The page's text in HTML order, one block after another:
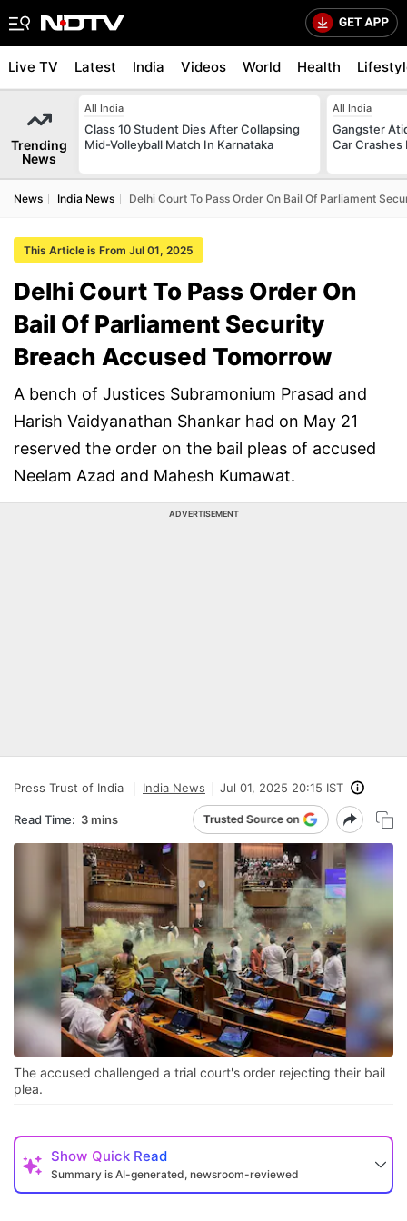
Live TV Latest India Videos World Health
Trending
News
All India
Class 10 Student Dies After Collapsing
Mid-Volleyball Match In Karnataka
All India
Gangster
Car Crashes
News India News Delhi Court To Pass Order On Bail Of Parliament
This Article is From Jul 01, 2025
Delhi Court To Pass Order On
Bail Of Parliament Security
Breach Accused Tomorrow
A bench of Justices Subramonium Prasad and
Harish Vaidyanathan Shankar had on May 21
reserved the order on the bail pleas of accused
Neelam Azad and Mahesh Kumawat.
ADVERTISEMENT
Press Trust of India India News Jul 01, 2025 20:15 IST
Read Time: 3 mins
The accused challenged a trial court's order rejecting their bail
plea.
Show Quick Read
Summary is AI-generated, newsroom-reviewed